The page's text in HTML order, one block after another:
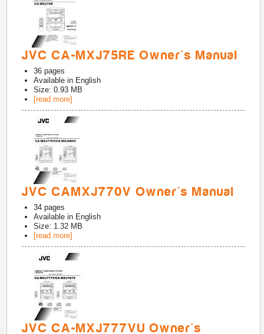
JVC CA-MXJ75RE Owner's Manual
36 pages
Available in English
Size: 0.93 MB
[read more]
JVC CAMXJ770V Owner's Manual
34 pages
Available in English
Size: 1.32 MB
[read more]
JVC CA-MXJ777VU Owner's